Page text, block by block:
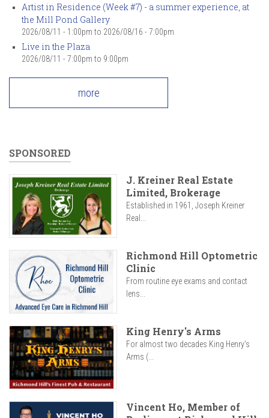
Artist in Residence (Week #7) - a summer experience, at
the Mill Pond Gallery
2026/08/11 - 1:00pm to 2026/08/16 - 7:00pm
Live in the Plaza
2026/08/11 - 7:00pm to 9:00pm
more
SPONSORED
J. Kreiner Real Estate
Limited, Brokerage
Established in 1961, Joseph Kreiner
Real...
Richmond Hill Optometric
Clinic
From routine eye exams and contact
lens...
King Henry's Arms
For almost two decades King Henry’s
Arms (...
Vincent Ho, Member of